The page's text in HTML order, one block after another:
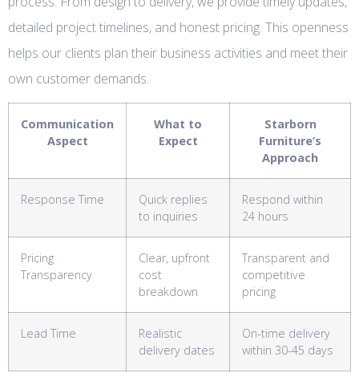
detailed project timelines, and honest pricing. This openness
helps our clients plan their business activities and meet their
own customer demands.
Communication
Aspect
What to
Expect
Starborn
Furniture’s
Approach
Response Time
Quick replies
to inquiries
Respond within
24 hours
Pricing
Transparency
Clear, upfront
cost
breakdown
Transparent and
competitive
pricing
Lead Time
Realistic
delivery dates
On-time delivery
within 30-45 days